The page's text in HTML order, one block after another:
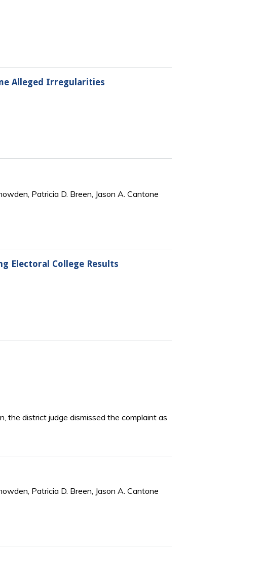
Alleged Irregularities
Patricia D. Breen, Jason A. Cantone
Electoral College Results
the district judge dismissed the complaint as
Patricia D. Breen, Jason A. Cantone